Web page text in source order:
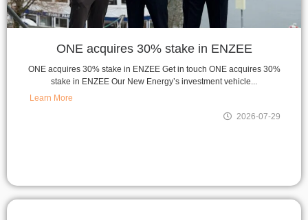
ONE acquires 30% stake in ENZEE
ONE acquires 30% stake in ENZEE Get in touch ONE acquires 30%
stake in ENZEE Our New Energy’s investment vehicle...
Learn More
2026-07-29